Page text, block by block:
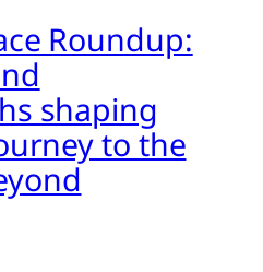
Roundup:
shaping
to the